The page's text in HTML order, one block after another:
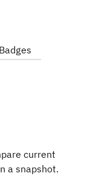
Badges
current
a snapshot.